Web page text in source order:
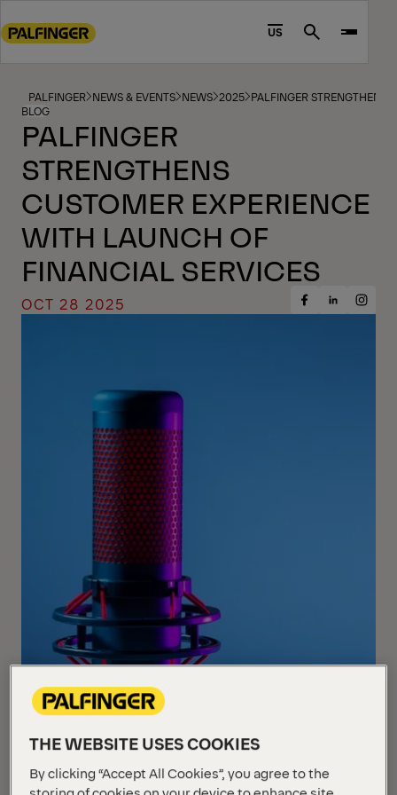
to
footer
content
US Search
PALFINGER NEWS & EVENTS NEWS 2025 PALFINGER STRENGTHENS
BLOG
PALFINGER
STRENGTHENS
CUSTOMER EXPERIENCE
WITH LAUNCH OF
FINANCIAL SERVICES
OCT 28 2025
ShareShareShare
THE WEBSITE USES COOKIES
By clicking “Accept All Cookies”, you agree to the